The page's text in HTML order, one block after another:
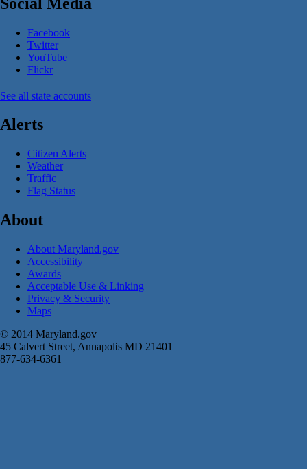
Facebook
Twitter
YouTube
Flickr
See all state accounts
Alerts
Citizen Alerts
Weather
Traffic
Flag Status
About
About Maryland.gov
Accessibility
Awards
Acceptable Use & Linking
Privacy & Security
Maps
© 2014 Maryland.gov
45 Calvert Street, Annapolis MD 21401
877-634-6361